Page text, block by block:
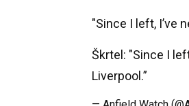
"Since I left, I’ve
Škrtel: "Since I
Liverpool.”